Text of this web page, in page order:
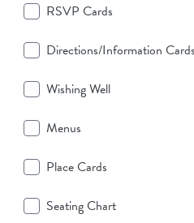
RSVP Cards
Directions/Information Cards
Wishing Well
Menus
Place Cards
Seating Chart